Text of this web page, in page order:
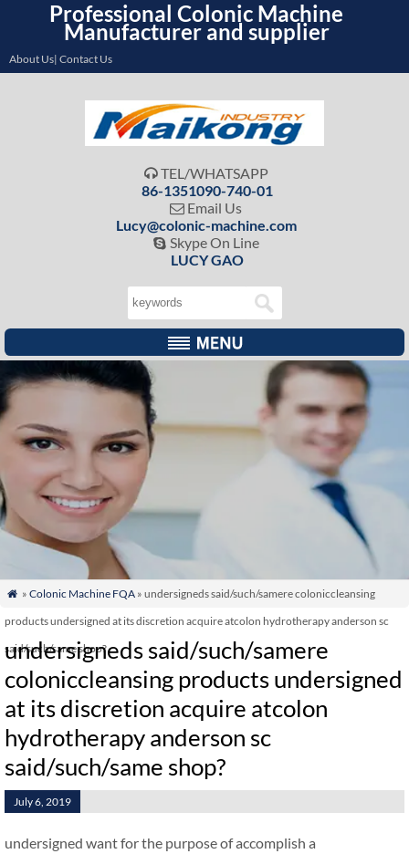
Professional Colonic Machine
Manufacturer and supplier
About Us| Contact Us
 TEL/WHATSAPP
86-1351090-740-01
 Email Us
Lucy@colonic-machine.com
 Skype On Line
LUCY GAO
 » Colonic Machine FQA» undersigneds said/such/samere coloniccleansing
products undersigned at its discretion acquire atcolon hydrotherapy anderson sc
said/such/same shop?
undersigneds said/such/samere
coloniccleansing products undersigned
at its discretion acquire atcolon
hydrotherapy anderson sc
said/such/same shop?
July 6, 2019
undersigned want for the purpose of accomplish a